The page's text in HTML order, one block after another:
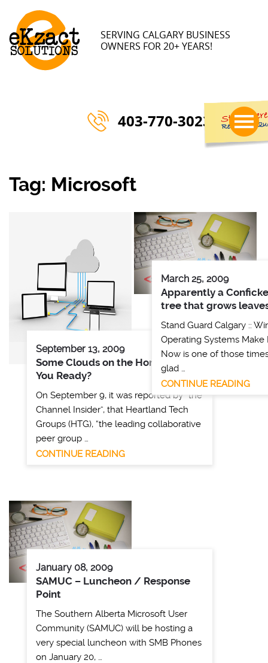
SERVING CALGARY BUSINESS
OWNERS FOR 20+ YEARS!
403-770-3023
Tag: Microsoft
September 13, 2009
Some Clouds on the Horizon – Are
You Ready?
On September 9, it was reported by “the
Channel Insider”, that Heartland Tech
Groups (HTG), “the leading collaborative
peer group …
CONTINUE READING
March 25, 2009
Apparently a
tree that grows
Stand Guard Calgary ::
Operating Systems Make
Now is one of those
glad …
CONTINUE READING
January 08, 2009
SAMUC – Luncheon / Response
Point
The Southern Alberta Microsoft User
Community (SAMUC) will be hosting a
very special luncheon with SMB Phones
on January 20, …